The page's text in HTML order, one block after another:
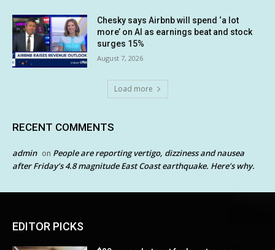
Chesky says Airbnb will spend ‘a lot
more’ on AI as earnings beat and stock
surges 15%
August 7, 2026
Load more
RECENT COMMENTS
admin on People are reporting vertigo, dizziness and nausea
after Friday’s 4.8 magnitude East Coast earthquake. Here’s why.
EDITOR PICKS